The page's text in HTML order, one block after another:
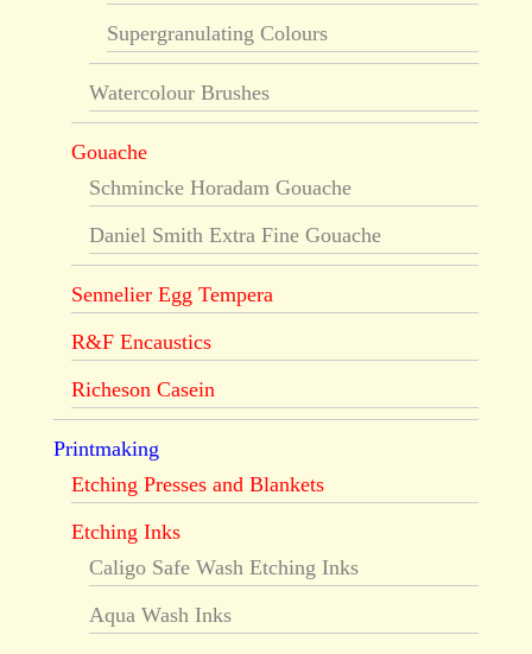
Supergranulating Colours
Watercolour Brushes
Gouache
Schmincke Horadam Gouache
Daniel Smith Extra Fine Gouache
Sennelier Egg Tempera
R&F Encaustics
Richeson Casein
Printmaking
Etching Presses and Blankets
Etching Inks
Caligo Safe Wash Etching Inks
Aqua Wash Inks